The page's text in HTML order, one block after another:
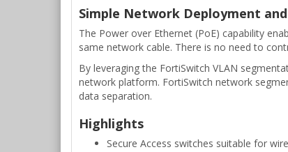
Simple Network Deployment
The Power over Ethernet (PoE) capability
same network cable. There is no need to
By leveraging the FortiSwitch VLAN
network platform. FortiSwitch network
data separation.
Highlights
Secure Access switches suitable for